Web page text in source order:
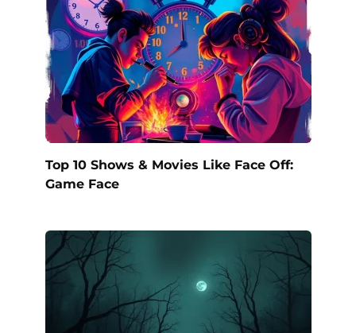
Top 10 Shows & Movies Like Face Off:
Game Face